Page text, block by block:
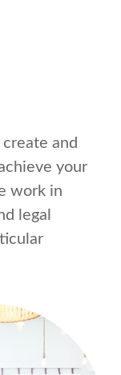
and
your
work in
legal